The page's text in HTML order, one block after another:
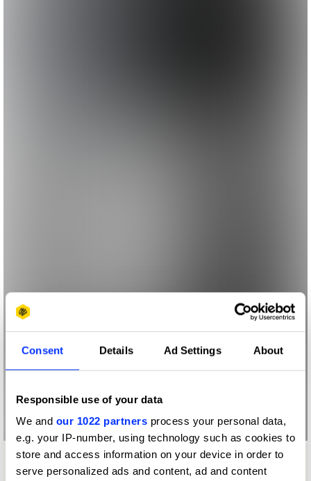
Consent Details Ad Settings About
Responsible use of your data
We and our 1022 partners process your personal data,
e.g. your IP-number, using technology such as cookies to
store and access information on your device in order to
serve personalized ads and content, ad and content